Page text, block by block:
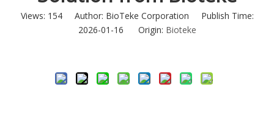
Views: 154Author: BioTeke Corporation Publish Time:
2026-01-16 Origin: Bioteke